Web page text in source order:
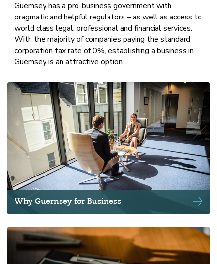
Guernsey has a pro-business government with
pragmatic and helpful regulators – as well as access to
world class legal, professional and financial services.
With the majority of companies paying the standard
corporation tax rate of 0%, establishing a business in
Guernsey is an attractive option.
Why Guernsey for Business